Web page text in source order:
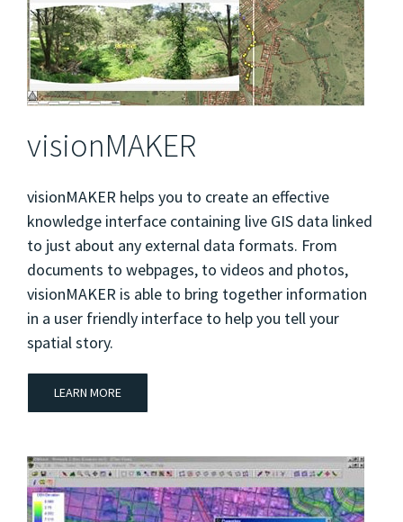
visionMAKER
visionMAKER helps you to create an effective
knowledge interface containing live GIS data linked
to just about any external data formats. From
documents to webpages, to videos and photos,
visionMAKER is able to bring together information
in a user friendly interface to help you tell your
spatial story.
LEARN MORE